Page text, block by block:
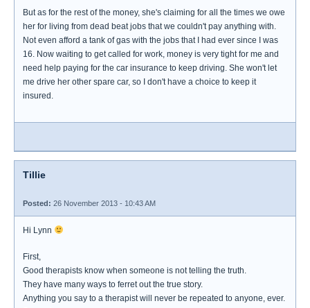
But as for the rest of the money, she's claiming for all the times we owe
her for living from dead beat jobs that we couldn't pay anything with.
Not even afford a tank of gas with the jobs that I had ever since I was
16. Now waiting to get called for work, money is very tight for me and
need help paying for the car insurance to keep driving. She won't let
me drive her other spare car, so I don't have a choice to keep it
insured.
Tillie
Posted: 26 November 2013 - 10:43 AM
Hi Lynn
First,
Good therapists know when someone is not telling the truth.
They have many ways to ferret out the true story.
Anything you say to a therapist will never be repeated to anyone, ever.